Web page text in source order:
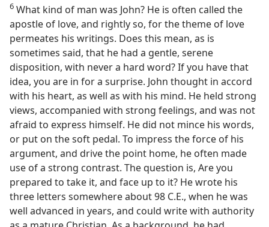
6 What kind of man was John? He is often called the
apostle of love, and rightly so, for the theme of love
permeates his writings. Does this mean, as is
sometimes said, that he had a gentle, serene
disposition, with never a hard word? If you have that
idea, you are in for a surprise. John thought in accord
with his heart, as well as with his mind. He held strong
views, accompanied with strong feelings, and was not
afraid to express himself. He did not mince his words,
or put on the soft pedal. To impress the force of his
argument, and drive the point home, he often made
use of a strong contrast. The question is, Are you
prepared to take it, and face up to it? He wrote his
three letters somewhere about 98 C.E., when he was
well advanced in years, and could write with authority